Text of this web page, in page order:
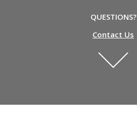
QUESTIONS?
Contact Us